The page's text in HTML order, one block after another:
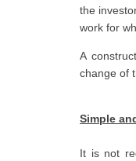
the
work for
A
change of
Simple
It is not